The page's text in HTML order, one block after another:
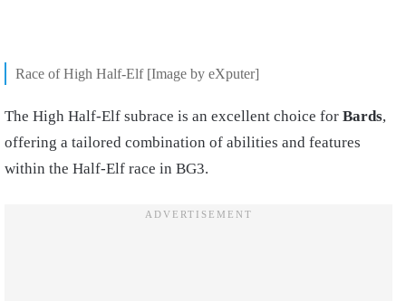
Race of High Half-Elf [Image by eXputer]
The High Half-Elf subrace is an excellent choice for Bards,
offering a tailored combination of abilities and features
within the Half-Elf race in BG3.